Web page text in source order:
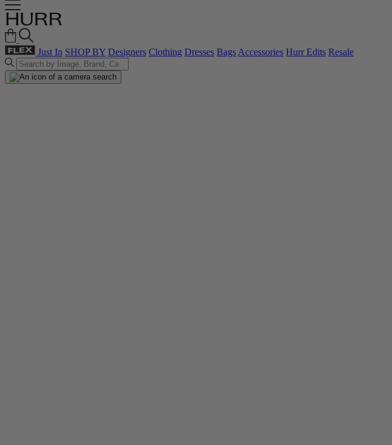
Just In SHOP BY Designers Clothing Dresses BagsAccessories Hurr Edits Resale